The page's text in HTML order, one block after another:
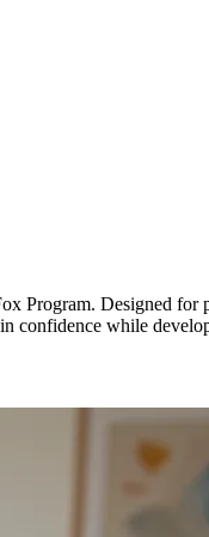
Program. Designed for
confidence while